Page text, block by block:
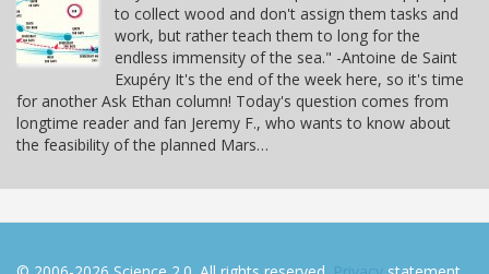
to collect wood and don't assign them tasks and
work, but rather teach them to long for the
endless immensity of the sea." -Antoine de Saint
Exupéry It's the end of the week here, so it's time
for another Ask Ethan column! Today's question comes from
longtime reader and fan Jeremy F., who wants to know about
the feasibility of the planned Mars…